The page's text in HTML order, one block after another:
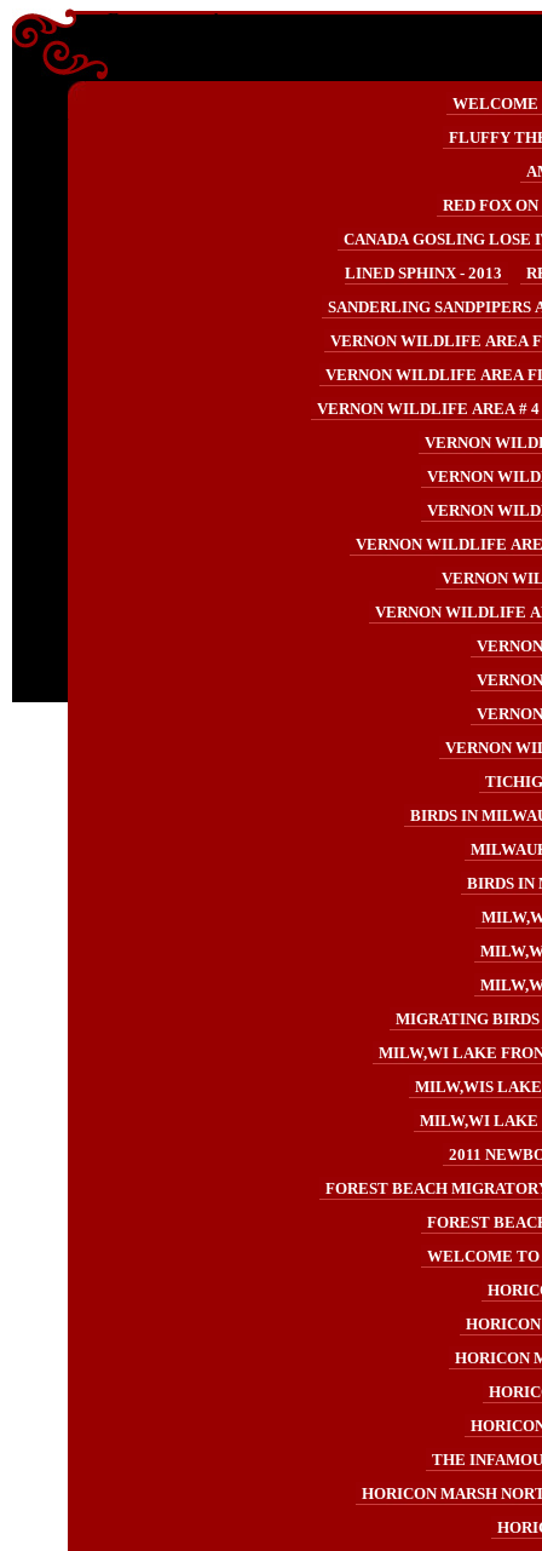
Enter content here
WELCOME
FLUFFY
RED FOX
CANADA GOSLING LOSE
LINED SPHINX - 2013
SANDERLING SANDPIPERS
VERNON WILDLIFE AREA
VERNON WILDLIFE AREA
VERNON WILDLIFE AREA # 4
VERNON
VERNON
VERNON
VERNON WILDLIFE
VERNON
VERNON WILDLIFE
VERNON
BIRDS IN
BIRDS IN
MIGRATING BIRDS
MILW,WI LAKE
MILW,WIS LAKE
MILW,WI LAKE
2011
FOREST BEACH
FOREST
WELCOME TO
HORICON
THE
HORICON MARSH